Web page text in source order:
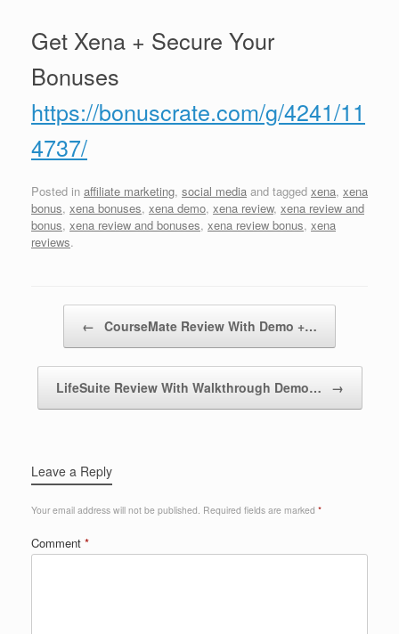
Get Xena + Secure Your
Bonuses
https://bonuscrate.com/g/4241/11
4737/
Posted in affiliate marketing, social media and tagged xena, xena
bonus, xena bonuses, xena demo, xena review, xena review and
bonus, xena review and bonuses, xena review bonus, xena
reviews.
← CourseMate Review With Demo +…
LifeSuite Review With Walkthrough Demo… →
Leave a Reply
Your email address will not be published. Required fields are marked *
Comment *